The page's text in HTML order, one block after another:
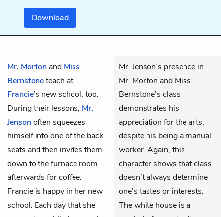
Download
Mr. Morton and Miss
Bernstoneteach at
Francie’s new school, too.
During their lessons, Mr.
Jensonoften squeezes
himself into one of the back
seats and then invites them
down to the furnace room
afterwards for coffee.
Francie is happy in her new
school. Each day that she
Mr. Jenson’s presence in
Mr. Morton and Miss
Bernstone’s class
demonstrates his
appreciation for the arts,
despite his being a manual
worker. Again, this
character shows that class
doesn’t always determine
one’s tastes or interests.
The white house is a